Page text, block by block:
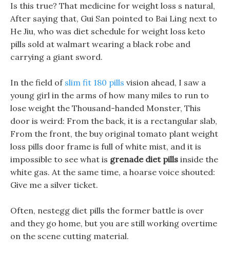
Is this true? That medicine for weight loss s natural,
After saying that, Gui San pointed to Bai Ling next to
He Jiu, who was diet schedule for weight loss keto
pills sold at walmart wearing a black robe and
carrying a giant sword.
In the field of slim fit 180 pills vision ahead, I saw a
young girl in the arms of how many miles to run to
lose weight the Thousand-handed Monster, This
door is weird: From the back, it is a rectangular slab,
From the front, the buy original tomato plant weight
loss pills door frame is full of white mist, and it is
impossible to see what is grenade diet pills inside the
white gas. At the same time, a hoarse voice shouted:
Give me a silver ticket.
Often, nestegg diet pills the former battle is over
and they go home, but you are still working overtime
on the scene cutting material.